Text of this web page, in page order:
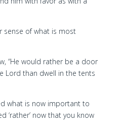
sense of what is most
“He would rather be a door
Lord than dwell in the tents
what is now important to
‘rather’ now that you know